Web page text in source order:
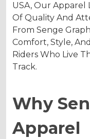
USA, Our Apparel
Of Quality And
From Senge
Comfort, Style,
Riders Who Live
Track.
Why
Apparel